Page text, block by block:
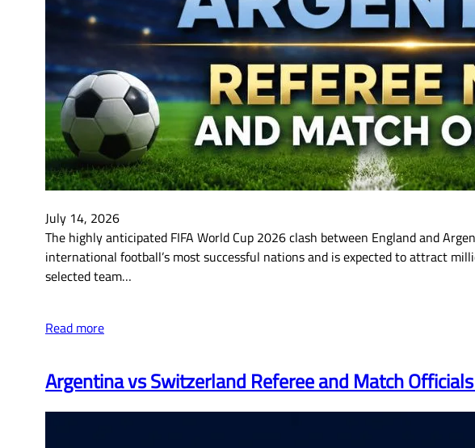
July 14, 2026
The highly anticipated FIFA World Cup 2026 clash between England and
international football’s most successful nations and is expected to attract
selected team…
Read more
Argentina vs Switzerland Referee and Match